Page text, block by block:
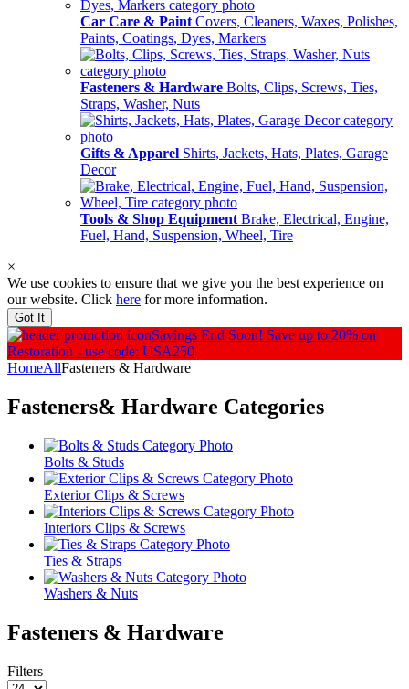
Car Care & Paint Covers, Cleaners, Waxes, Polishes,
Paints, Coatings, Dyes, Markers
Fasteners & Hardware Bolts, Clips, Screws, Ties,
Straps, Washer, Nuts
Gifts & Apparel Shirts, Jackets, Hats, Plates, Garage
Decor
Tools & Shop Equipment Brake, Electrical, Engine,
Fuel, Hand, Suspension, Wheel, Tire
×
We use cookies to ensure that we give you the best experience on
our website. Click here for more information.
Got It
Savings End Soon! Save up to 20% on
Restoration - use code: USA250
HomeAllFasteners & Hardware
Fasteners& Hardware Categories
Bolts & Studs
Exterior Clips & Screws
Interiors Clips & Screws
Ties & Straps
Washers & Nuts
Fasteners & Hardware
Filters